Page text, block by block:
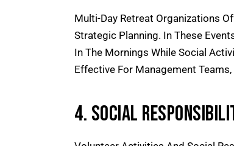
Multi-Day Retreat Organizations
Strategic Planning. In These
In The Mornings While Social
Effective For Management
4. Social